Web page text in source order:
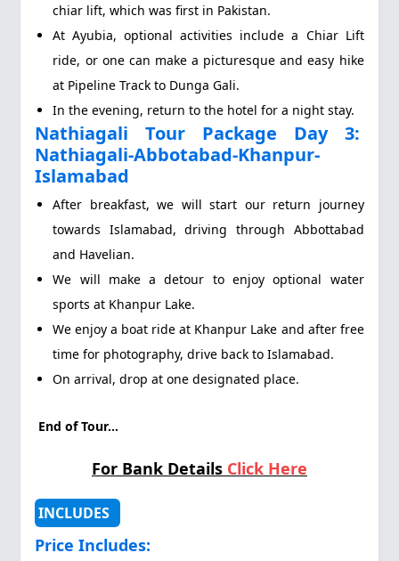
chiar lift, which was first in Pakistan.
At Ayubia, optional activities include a Chiar Lift
ride, or one can make a picturesque and easy hike
at Pipeline Track to Dunga Gali.
In the evening, return to the hotel for a night stay.
Nathiagali Tour Package Day 3:
Nathiagali-Abbotabad-Khanpur-
Islamabad
After breakfast, we will start our return journey
towards Islamabad, driving through Abbottabad
and Havelian.
We will make a detour to enjoy optional water
sports at Khanpur Lake.
We enjoy a boat ride at Khanpur Lake and after free
time for photography, drive back to Islamabad.
On arrival, drop at one designated place.
End of Tour...
For Bank Details Click Here
INCLUDES
Price Includes: